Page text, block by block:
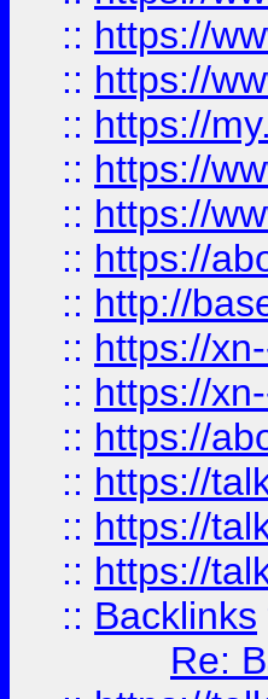
:: https://
:: https://
:: https://
:: https://
:: https://
:: https://
:: http://
:: https://
:: https://
:: https://
:: https://
:: https://
:: https://
:: Backlinks
Re: